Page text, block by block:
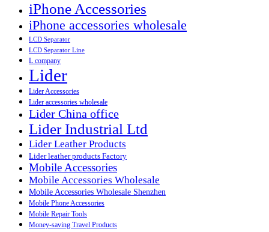
iPhone Accessories
iPhone accessories wholesale
LCD Separator
LCD Separator Line
L company
Lider
Lider Accessories
Lider accessories wholesale
Lider China office
Lider Industrial Ltd
Lider Leather Products
Lider leather products Factory
Mobile Accessories
Mobile Accessories Wholesale
Mobile Accessories Wholesale Shenzhen
Mobile Phone Accessories
Mobile Repair Tools
Money-saving Travel Products